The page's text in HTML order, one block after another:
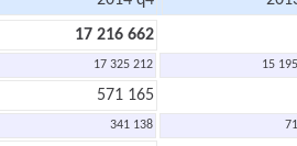
17 216 662
17 325 212 15
571 165
341 138